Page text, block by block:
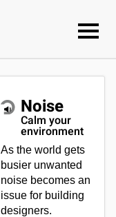
Noise
Calm your
environment
As the world gets
busier unwanted
noise becomes an
issue for building
designers.